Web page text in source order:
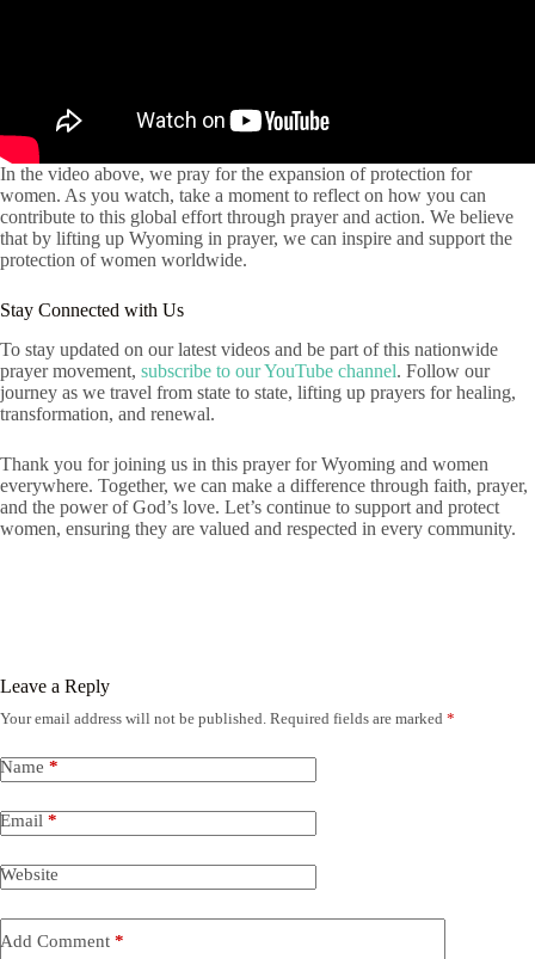
In the video above, we pray for the expansion of protection for
women. As you watch, take a moment to reflect on how you can
contribute to this global effort through prayer and action. We believe
that by lifting up Wyoming in prayer, we can inspire and support the
protection of women worldwide.
Stay Connected with Us
To stay updated on our latest videos and be part of this nationwide
prayer movement, subscribe to our YouTube channel. Follow our
journey as we travel from state to state, lifting up prayers for healing,
transformation, and renewal.
Thank you for joining us in this prayer for Wyoming and women
everywhere. Together, we can make a difference through faith, prayer,
and the power of God’s love. Let’s continue to support and protect
women, ensuring they are valued and respected in every community.
Leave a Reply
Your email address will not be published. Required fields are marked *
Name *
Email *
Website
Add Comment *